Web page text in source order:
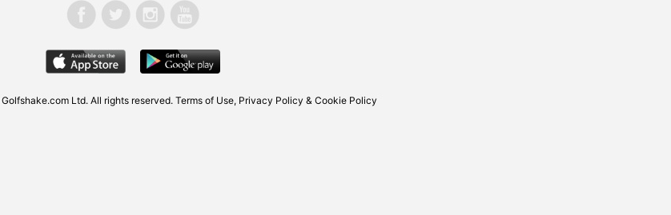
Golfshake.comLtd. All rights reserved. Terms of Use, Privacy Policy & Cookie Policy